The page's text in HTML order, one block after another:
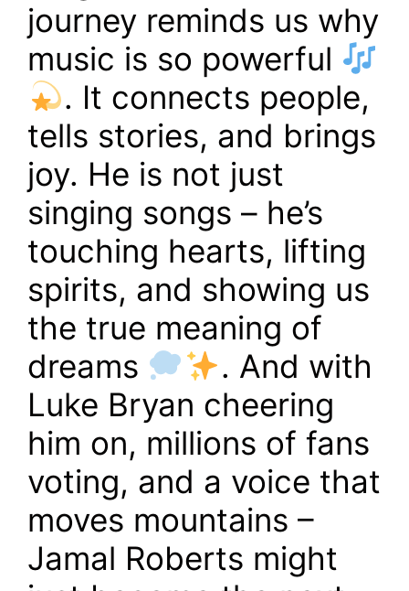
journey reminds us why
music is so powerful
. It connects people,
tells stories, and brings
joy. He is not just
singing songs – he’s
touching hearts, lifting
spirits, and showing us
the true meaning of
dreams
. And with
Luke Bryan cheering
him on, millions of fans
voting, and a voice that
moves mountains –
Jamal Roberts might